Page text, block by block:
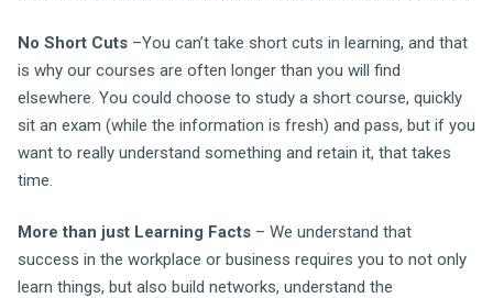
No Short Cuts –You can’t take short cuts in learning, and that
is why our courses are often longer than you will find
elsewhere. You could choose to study a short course, quickly
sit an exam (while the information is fresh) and pass, but if you
want to really understand something and retain it, that takes
time.
More than just Learning Facts – We understand that
success in the workplace or business requires you to not only
learn things, but also build networks, understand the